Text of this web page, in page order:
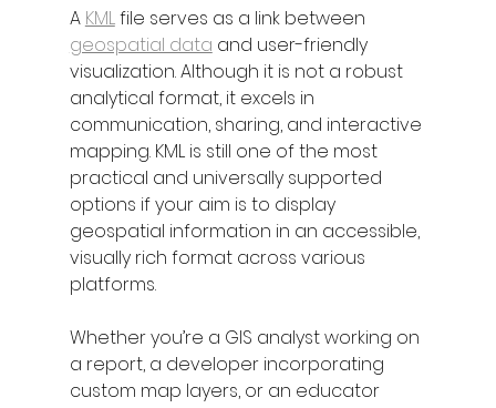
A KML file serves as a link between
geospatial data and user-friendly
visualization. Although it is not a robust
analytical format, it excels in
communication, sharing, and interactive
mapping. KML is still one of the most
practical and universally supported
options if your aim is to display
geospatial information in an accessible,
visually rich format across various
platforms.
Whether you’re a GIS analyst working on
a report, a developer incorporating
custom map layers, or an educator